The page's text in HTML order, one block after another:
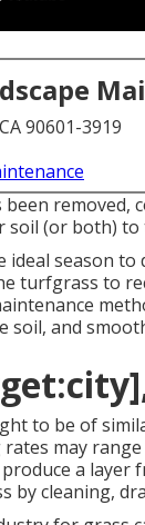
90601-3919
removed,
(or both) to
season
turfgrass to
soil, and
to be of
may
a
by cleaning,